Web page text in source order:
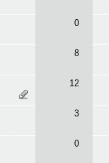
0
8
12
3
0